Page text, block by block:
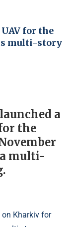
for the
multi-story
a
the
multi-